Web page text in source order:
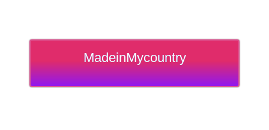
MadeinMycountry